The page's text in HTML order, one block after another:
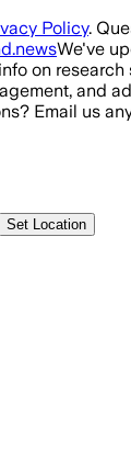
Policy.
We've
on research
and
Email us
Set Location